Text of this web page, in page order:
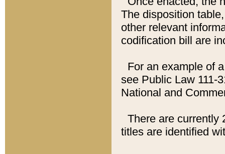
The disposition
other relevant
codification bill are
For an example of
see Public Law 111-
National and
There are currently
titles are identified